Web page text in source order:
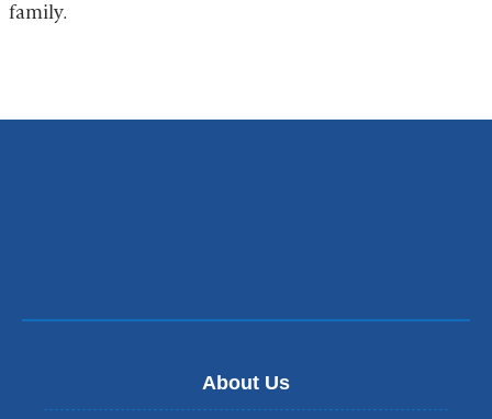
family.
About Us